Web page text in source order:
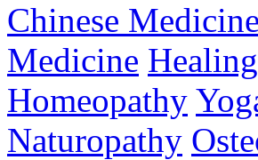
Chinese Medicine
Medicine Healing
Homeopathy
Naturopathy